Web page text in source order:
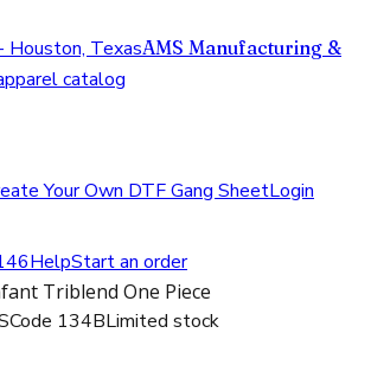
Houston, TexasAMS Manufacturing &
catalog
Your Own DTF Gang SheetLogin
HelpStart an order
Triblend One Piece
Code 134BLimited stock